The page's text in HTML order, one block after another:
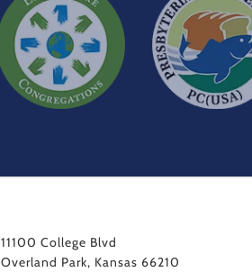
11100 College Blvd
Overland Park, Kansas 66210